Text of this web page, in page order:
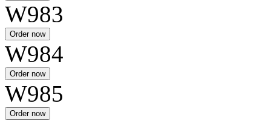
W983
W984
W985